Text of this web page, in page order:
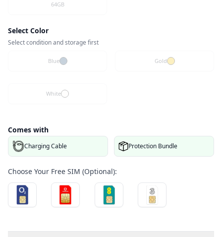
64GB
Select Color
Select condition and storage first
Blue Gold
White
Comes with
Charging Cable Protection Bundle
Choose Your Free SIM (Optional):